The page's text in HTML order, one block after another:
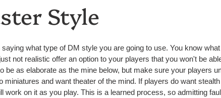
Style
what type of DM style you are going to use. You know
not realistic offer an option to your players that you won't be
be as elaborate as the mine below, but make sure your players
and want theater of the mind. If players do want
work on it as you play. This is a learned process, so admitting